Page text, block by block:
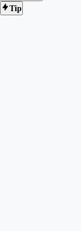
Tip